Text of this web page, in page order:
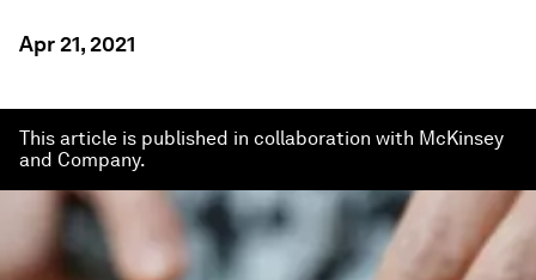
Apr 21, 2021
This article is published in collaboration with McKinsey
and Company.